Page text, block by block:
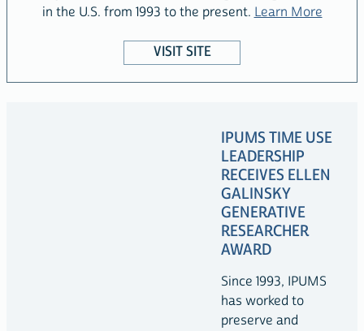
in the U.S. from 1993 to the present. Learn Moreabout
VISIT SITE
IPUMS TIME USE
LEADERSHIP
RECEIVES ELLEN
GALINSKY
GENERATIVE
RESEARCHER
AWARD
Since 1993, IPUMS
has worked to
preserve and